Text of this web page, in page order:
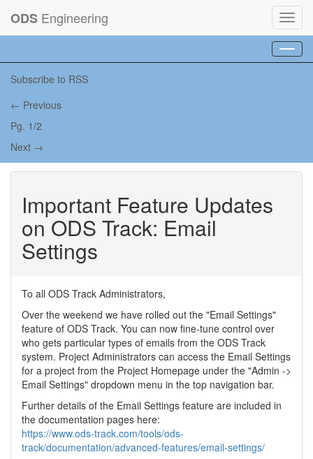
ODS Engineering
Subscribe to RSS
← Previous
Pg. 1/2
Next →
Important Feature Updates
on ODS Track: Email
Settings
To all ODS Track Administrators,
Over the weekend we have rolled out the "Email Settings"
feature of ODS Track. You can now fine-tune control over
who gets particular types of emails from the ODS Track
system. Project Administrators can access the Email Settings
for a project from the Project Homepage under the "Admin ->
Email Settings" dropdown menu in the top navigation bar.
Further details of the Email Settings feature are included in
the documentation pages here:
https://www.ods-track.com/tools/ods-
track/documentation/advanced-features/email-settings/